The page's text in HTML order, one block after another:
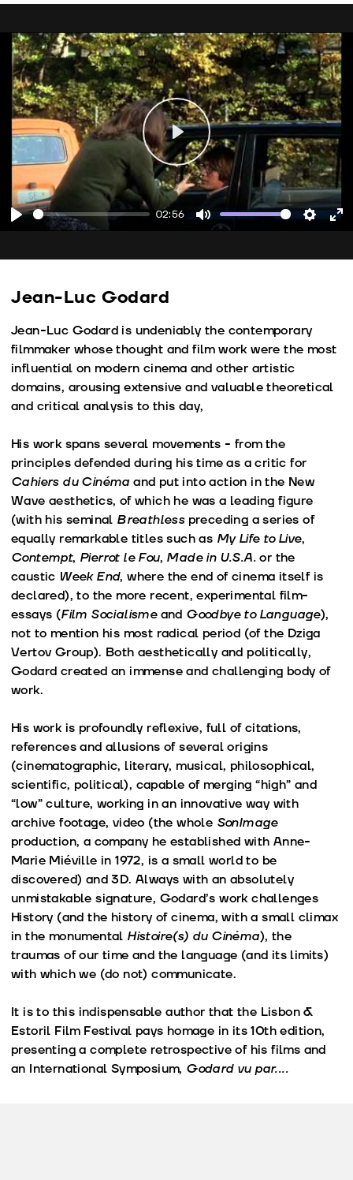
02:56
Mute
Play
Jean-Luc Godard
Jean-Luc Godard is undeniably the contemporary
filmmaker whose thought and film work were the most
influential on modern cinema and other artistic
domains, arousing extensive and valuable theoretical
and critical analysis to this day,
His work spans several movements - from the
principles defended during his time as a critic for
Cahiers du Cinémaand put into action in the New
Wave aesthetics, of which he was a leading figure
(with his seminal Breathlesspreceding a series of
equally remarkable titles such as My Life to Live,
Contempt, Pierrot le Fou, Made in U.S.A.or the
caustic Week End, where the end of cinema itself is
declared), to the more recent, experimental film-
essays (Film Socialismeand Goodbye to Language),
not to mention his most radical period (of the Dziga
Vertov Group). Both aesthetically and politically,
Godard created an immense and challenging body of
work.
His work is profoundly reflexive, full of citations,
references and allusions of several origins
(cinematographic, literary, musical, philosophical,
scientific, political), capable of merging “high” and
“low” culture, working in an innovative way with
archive footage, video (the whole SonImage
production, a company he established with Anne-
Marie Miéville in 1972, is a small world to be
discovered) and 3D. Always with an absolutely
unmistakable signature, Godard’s work challenges
History (and the history of cinema, with a small climax
in the monumental Histoire(s) du Cinéma), the
traumas of our time and the language (and its limits)
with which we (do not) communicate.
It is to this indispensable author that the Lisbon &
Estoril Film Festival pays homage in its 10th edition,
presenting a complete retrospective of his films and
an International Symposium, Godard vu par....